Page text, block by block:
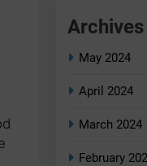
Archives
May 2024
April 2024
March 2024
February